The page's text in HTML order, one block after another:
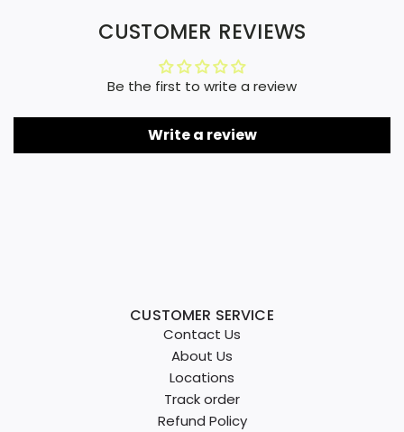
CUSTOMER REVIEWS
Be the first to write a review
Write a review
CUSTOMER SERVICE
Contact Us
About Us
Locations
Track order
Refund Policy